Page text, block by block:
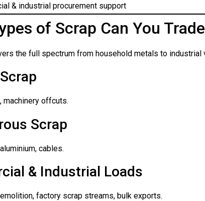
& industrial procurement support
of Scrap Can You
the full spectrum from household metals to industrial
machinery offcuts.
Scrap
cables.
& Industrial Loads
factory scrap streams, bulk exports.